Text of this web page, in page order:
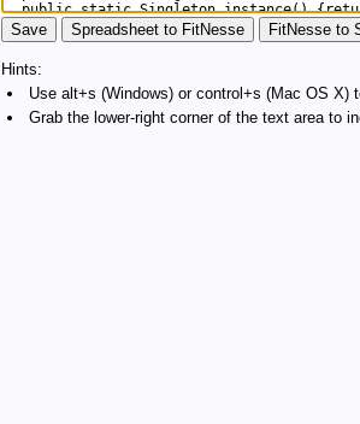
Hints:
Use alt+s (Windows) or control+s (Mac OS
Grab the lower-right corner of the text area to